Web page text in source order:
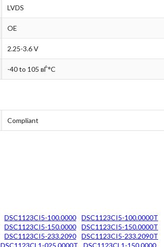
LVDS
OE
2.25-3.6 V
-40 to 105 вЃ°C
Compliant
DSC1123CI5-100.0000
DSC1123CI5-100.0000T
DSC1123CI5-150.0000
DSC1123CI5-150.0000T
DSC1123CI5-233.2090
DSC1123CI5-233.2090T
DSC1123CL1-025.0000T
DSC1123CL1-150.0000